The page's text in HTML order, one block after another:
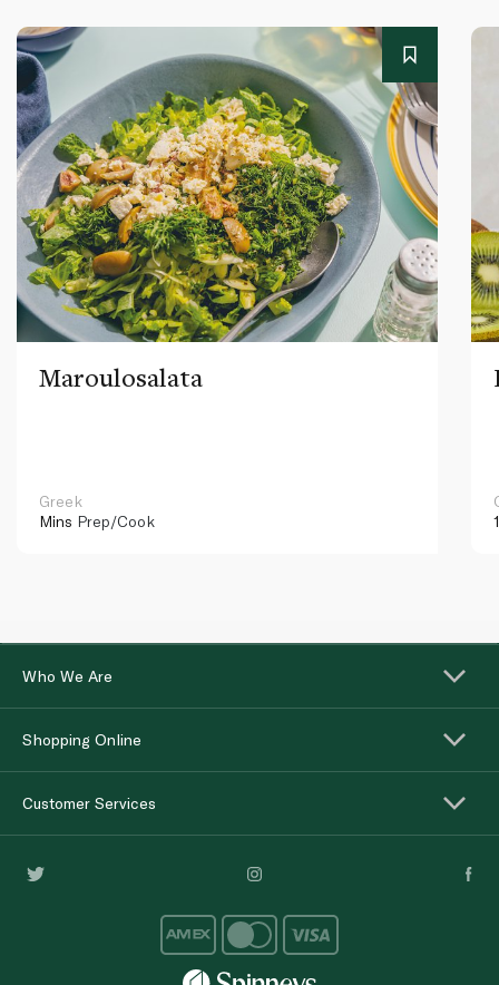
Maroulosalata
Greek
Mins Prep/Cook
Who We Are
Shopping Online
Customer Services